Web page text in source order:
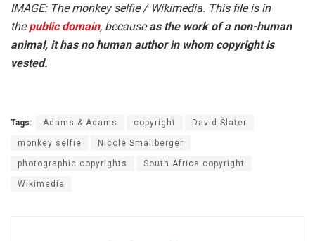
IMAGE: The monkey selfie / Wikimedia. This file is in
thepublic domain, becauseas the work of a non-human
animal, it has no human author in whom copyright is
vested.
Tags: Adams & Adams copyright David Slater
monkey selfie Nicole Smallberger
photographic copyrights South Africa copyright
Wikimedia